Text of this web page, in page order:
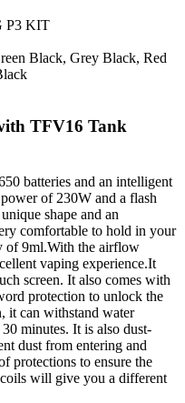
P3 KIT
Black, Grey Black, Red
TFV16 Tank
batteries and an intelligent
of 230W and a flash
shape and an
comfortable to hold in your
of 9ml.With the airflow
vaping experience.It
screen. It also comes with
protection to unlock the
it can withstand water
minutes. It is also dust-
dust from entering and
protections to ensure the
will give you a different